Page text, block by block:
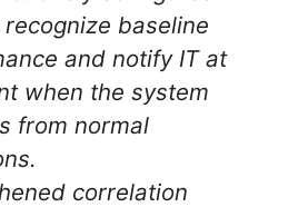
baseline
and notify IT at
when the system
from normal
correlation